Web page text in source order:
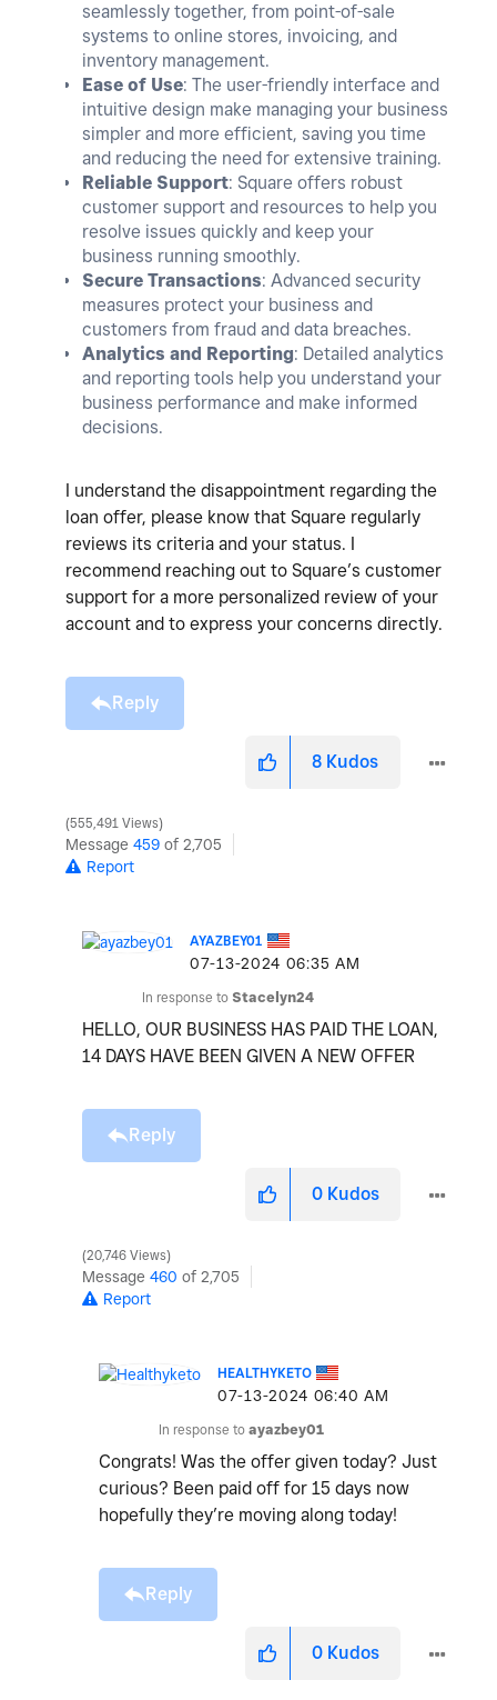
seamlessly together, from point-of-sale
systems to online stores, invoicing, and
inventory management.
Ease of Use: The user-friendly interface and
intuitive design make managing your business
simpler and more efficient, saving you time
and reducing the need for extensive training.
Reliable Support: Square offers robust
customer support and resources to help you
resolve issues quickly and keep your
business running smoothly.
Secure Transactions: Advanced security
measures protect your business and
customers from fraud and data breaches.
Analytics and Reporting: Detailed analytics
and reporting tools help you understand your
business performance and make informed
decisions.
I understand the disappointment regarding the
loan offer, please know that Square regularly
reviews its criteria and your status. I
recommend reaching out to Square’s customer
support for a more personalized review of your
account and to express your concerns directly.
Reply
8 Kudos
555,491 Views
Message 459 of 2,705
Report
AYAZBEY01
‎07-13-2024 06:35 AM
In response to Stacelyn24
HELLO, OUR BUSINESS HAS PAID THE LOAN,
14 DAYS HAVE BEEN GIVEN A NEW OFFER
Reply
0 Kudos
20,746 Views
Message 460 of 2,705
Report
HEALTHYKETO
‎07-13-2024 06:40 AM
In response to ayazbey01
Congrats! Was the offer given today? Just
curious? Been paid off for 15 days now
hopefully they’re moving along today!
Reply
0 Kudos